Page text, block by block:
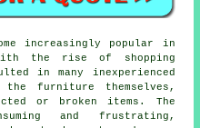
increasingly popular in
the rise of shopping
in many inexperienced
furniture themselves,
or broken items. The
and frustrating,